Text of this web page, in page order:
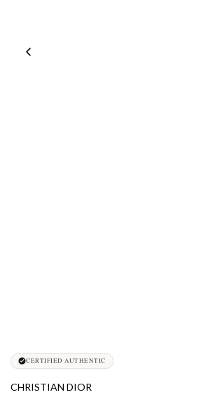
CERTIFIED AUTHENTIC
CHRISTIAN DIOR